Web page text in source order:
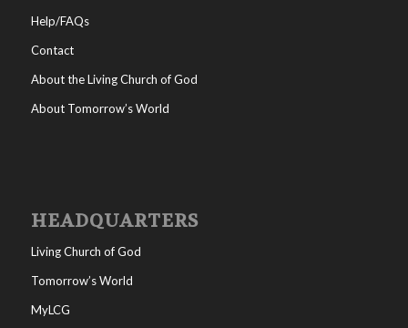
Help/FAQs
Contact
About the Living Church of God
About Tomorrow’s World
HEADQUARTERS
Living Church of God
Tomorrow’s World
MyLCG